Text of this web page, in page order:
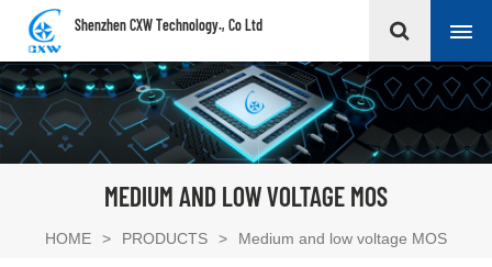
Shenzhen CXW Technology., Co Ltd
MEDIUM AND LOW VOLTAGE MOS
HOME > PRODUCTS > Medium and low voltage MOS